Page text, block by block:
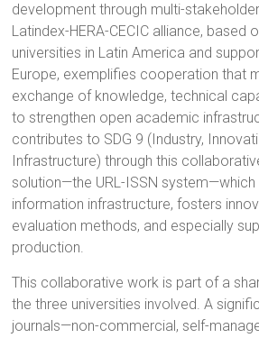
development through multi-
Latindex-HERA-CECIC alliance, based
universities in Latin America and
Europe, exemplifies cooperation that
exchange of knowledge, technical
to strengthen open academic
contributes to SDG 9 (Industry,
Infrastructure) through this
solution—the URL-ISSN
information infrastructure, fosters
evaluation methods, and especially
production.
This collaborative work is part of a
the three universities involved. A
journals—non-commercial, self-